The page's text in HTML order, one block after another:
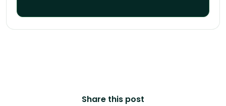
Share this post